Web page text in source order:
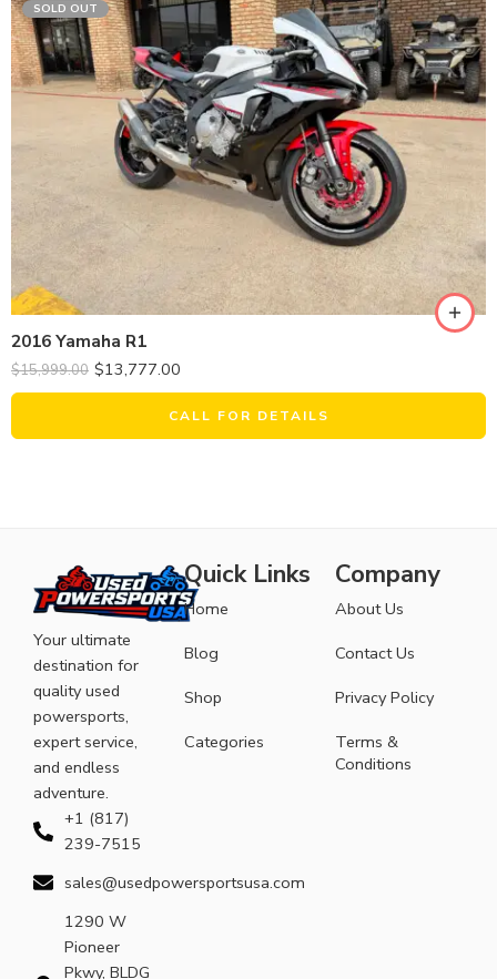
SOLD OUT
2016 Yamaha R1
$15,999.00 $13,777.00
CALL FOR DETAILS
Your ultimate
destination for
quality used
powersports,
expert service,
and endless
adventure.
+1 (817)
239-7515
sales@usedpowersportsusa.com
1290 W
Pioneer
Pkwy, BLDG
Quick Links
Home
Blog
Shop
Categories
Company
About Us
Contact Us
Privacy Policy
Terms &
Conditions